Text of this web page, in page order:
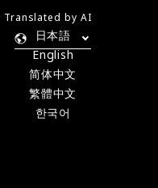
日本語
English
简体中文
繁體中文
한국어
Translated by AI